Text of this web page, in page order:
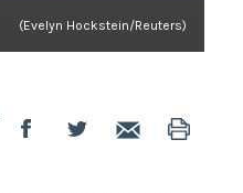
(Evelyn Hockstein/Reuters)